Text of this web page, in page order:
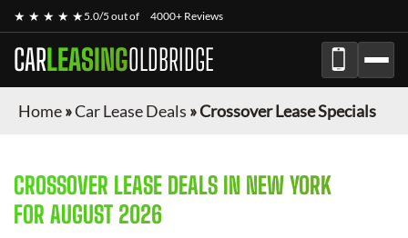
★ ★ ★ ★ ★5.0/5 out of 4000+ Reviews
CARLEASINGOLDBRIDGE
Home»Car Lease Deals »Crossover Lease Specials
CROSSOVER LEASE DEALS IN NEW YORK
FOR AUGUST 2026